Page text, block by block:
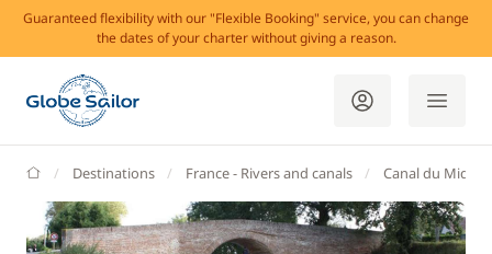
Guaranteed flexibility with our "Flexible Booking" service, you can change
the dates of your charter without giving a reason.
GlobeSailor
Destinations France - Rivers and canals Canal du Midi